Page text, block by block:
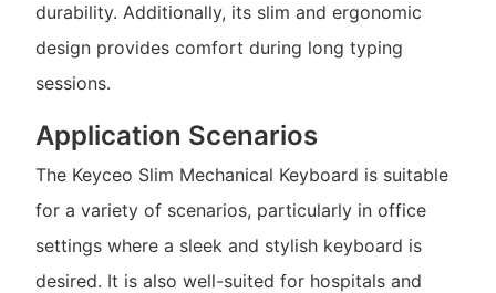
durability. Additionally, its slim and ergonomic
design provides comfort during long typing
sessions.
Application Scenarios
The Keyceo Slim Mechanical Keyboard is suitable
for a variety of scenarios, particularly in office
settings where a sleek and stylish keyboard is
desired. It is also well-suited for hospitals and